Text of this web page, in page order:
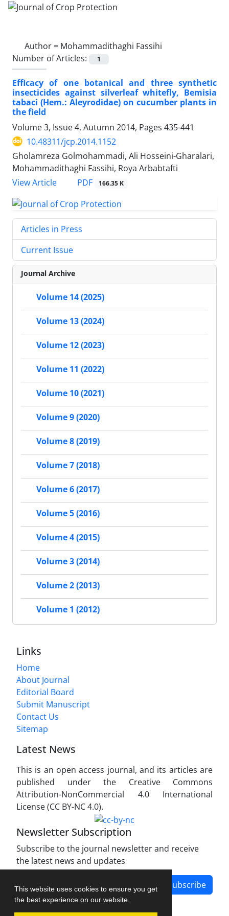
This website uses cookies to ensure you get
the best experience on our website.
Author = Mohammadithaghi Fassihi
Number of Articles:
1
Efficacy of one botanical and three synthetic
insecticides against silverleaf whitefly, Bemisia
tabaci (Hem.: Aleyrodidae) on cucumber plants in
the field
Volume 3, Issue 4, Autumn 2014, Pages 435-441
10.48311/jcp.2014.1152
Gholamreza Golmohammadi, Ali Hosseini-Gharalari,
Mohammadithaghi Fassihi, Roya Arbabtafti
View Article
PDF 166.35 K
Articles in Press
Current Issue
Journal Archive
Volume 14 (2025)
Volume 13 (2024)
Volume 12 (2023)
Volume 11 (2022)
Volume 10 (2021)
Volume 9 (2020)
Volume 8 (2019)
Volume 7 (2018)
Volume 6 (2017)
Volume 5 (2016)
Volume 4 (2015)
Volume 3 (2014)
Volume 2 (2013)
Volume 1 (2012)
Links
Home
About Journal
Editorial Board
Submit Manuscript
Contact Us
Sitemap
Latest News
This is an open access journal, and its articles are
published under the Creative Commons
Attribution-NonCommercial 4.0 International
License (CC BY-NC 4.0).
Newsletter Subscription
Subscribe to the journal newsletter and receive
the latest news and updates
Subscribe